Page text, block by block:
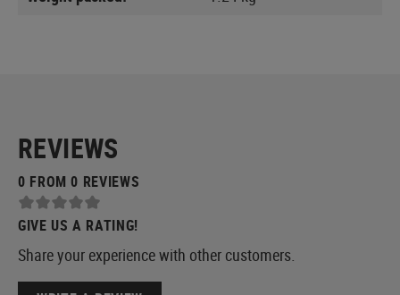
REVIEWS
0 FROM 0 REVIEWS
GIVE US A RATING!
Share your experience with other customers.